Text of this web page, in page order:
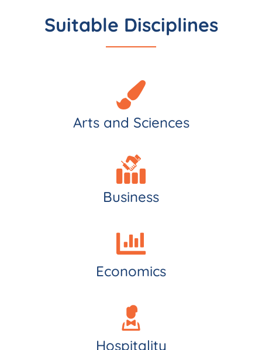
Suitable Disciplines
Arts and Sciences
Business
Economics
Hospitality